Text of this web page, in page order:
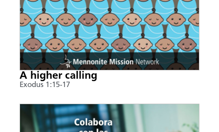
A higher calling
Exodus 1:15-17